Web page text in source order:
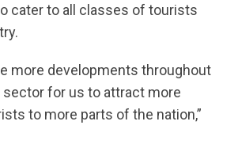
cater to all classes of tourists
more developments throughout
sector for us to attract more
to more parts of the nation,”